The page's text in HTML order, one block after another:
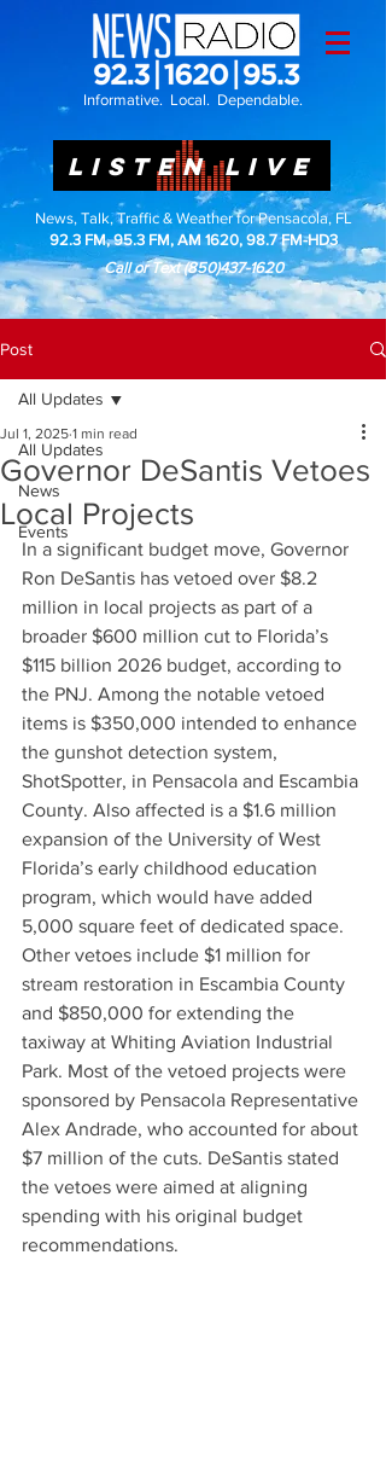
Informative. Local. Dependable.
LISTEN LIVE
News, Talk, Traffic & Weather for Pensacola, FL
92.3 FM, 95.3 FM, AM 1620, 98.7 FM-HD3
Call or Text(850)437-1620
Post
All Updates
News
Events
All Updates
Governor DeSantis Vetoes
Local Projects
Jul 1, 2025 1 min read
In a significant budget move, Governor
Ron DeSantis has vetoed over $8.2
million in local projects as part of a
broader $600 million cut to Florida’s
$115 billion 2026 budget, according to
the PNJ. Among the notable vetoed
items is $350,000 intended to enhance
the gunshot detection system,
ShotSpotter, in Pensacola and Escambia
County. Also affected is a $1.6 million
expansion of the University of West
Florida’s early childhood education
program, which would have added
5,000 square feet of dedicated space.
Other vetoes include $1 million for
stream restoration in Escambia County
and $850,000 for extending the
taxiway at Whiting Aviation Industrial
Park. Most of the vetoed projects were
sponsored by Pensacola Representative
Alex Andrade, who accounted for about
$7 million of the cuts. DeSantis stated
the vetoes were aimed at aligning
spending with his original budget
recommendations.